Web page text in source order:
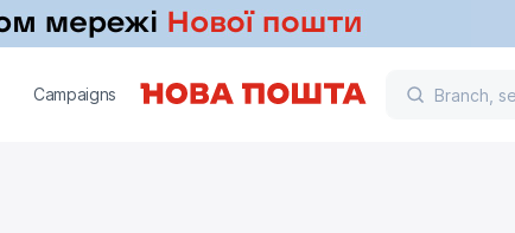
Campaigns